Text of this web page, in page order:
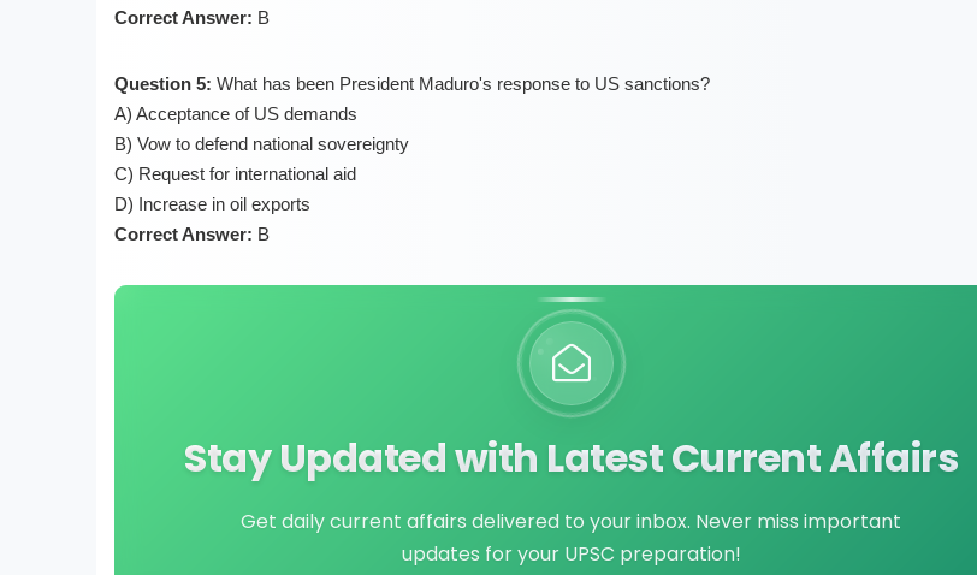
Correct Answer: B
Question 5: What has been President Maduro's response to US sanctions?
A) Acceptance of US demands
B) Vow to defend national sovereignty
C) Request for international aid
D) Increase in oil exports
Correct Answer: B
Stay Updated with Latest Current Affairs
Get daily current affairs delivered to your inbox. Never miss important
updates for your UPSC preparation!